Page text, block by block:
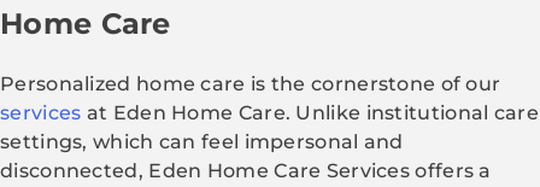
Home Care
Personalized home care is the cornerstone of our
services at Eden Home Care. Unlike institutional care
settings, which can feel impersonal and
disconnected, Eden Home Care Services offers a